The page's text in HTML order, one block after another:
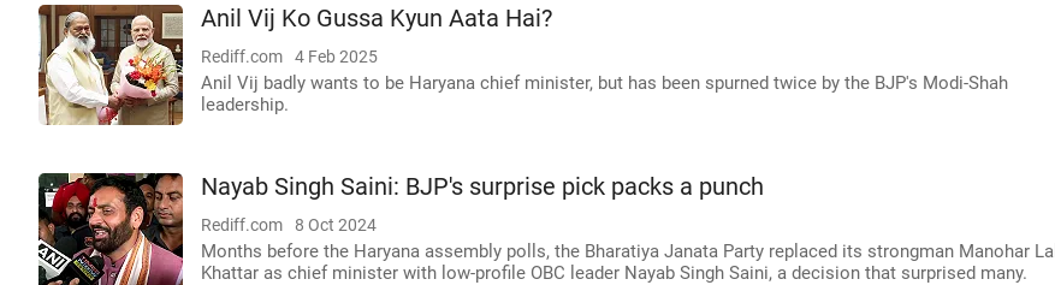
Anil Vij Ko Gussa Kyun Aata Hai?
Rediff.com 4 Feb 2025
Anil Vij badly wants to be Haryana chief minister, but has been spurned twice by the BJP's Modi-Shah
leadership.
Nayab Singh Saini: BJP's surprise pick packs a punch
Rediff.com 8 Oct 2024
Months before the Haryana assembly polls, the Bharatiya Janata Party replaced its strongman Manohar Lal
Khattar as chief minister with low-profile OBC leader Nayab Singh Saini, a decision that surprised many.